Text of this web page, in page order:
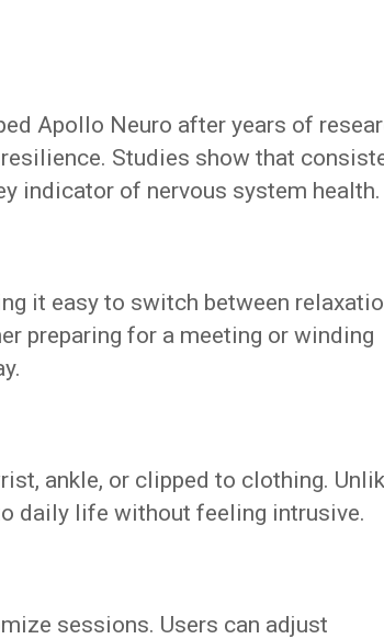
Apollo Neuro after years of
Studies show that
indicator of nervous system health.
it easy to switch between
preparing for a meeting or winding
ankle, or clipped to clothing.
daily life without feeling intrusive.
sessions. Users can adjust